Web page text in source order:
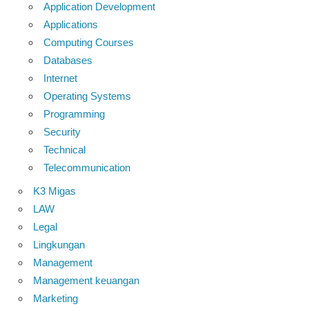
Application Development
Applications
Computing Courses
Databases
Internet
Operating Systems
Programming
Security
Technical
Telecommunication
K3 Migas
LAW
Legal
Lingkungan
Management
Management keuangan
Marketing